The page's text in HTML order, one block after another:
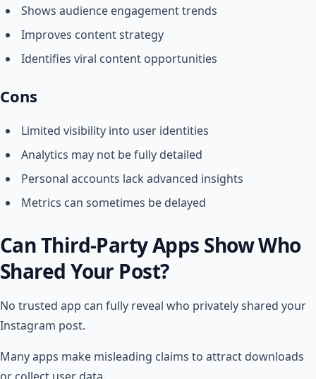
Shows audience engagement trends
Improves content strategy
Identifies viral content opportunities
Cons
Limited visibility into user identities
Analytics may not be fully detailed
Personal accounts lack advanced insights
Metrics can sometimes be delayed
Can Third-Party Apps Show Who
Shared Your Post?
No trusted app can fully reveal who privately shared your
Instagram post.
Many apps make misleading claims to attract downloads